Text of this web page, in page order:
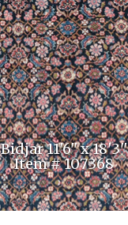
Bidjar 11'6'' x 18'3''
Item # 107368